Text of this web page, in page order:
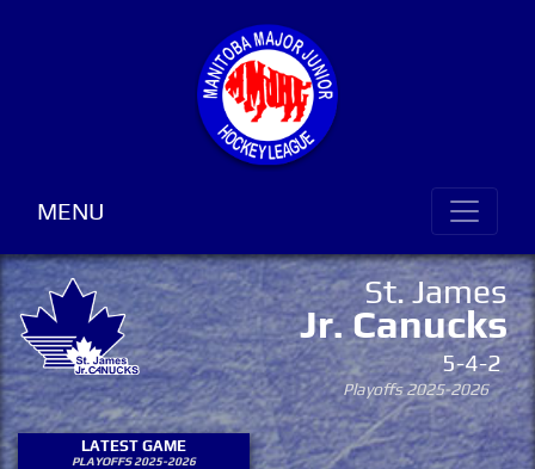
MENU
St. James
Jr. Canucks
5-4-2
Playoffs 2025-2026
LATEST GAME
PLAYOFFS 2025-2026